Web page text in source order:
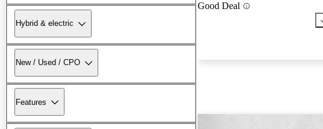
Hybrid & electric
New / Used / CPO
Features
Good Deal